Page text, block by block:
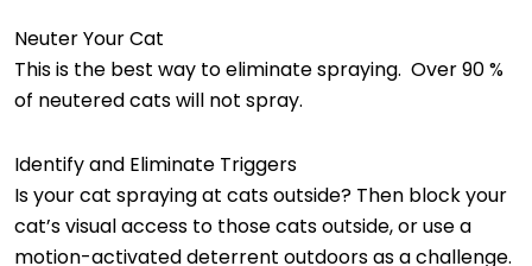
Neuter Your Cat
This is the best way to eliminate spraying. Over 90 %
of neutered cats will not spray.
Identify and Eliminate Triggers
Is your cat spraying at cats outside? Then block your
cat’s visual access to those cats outside, or use a
motion-activated deterrent outdoors as a challenge.